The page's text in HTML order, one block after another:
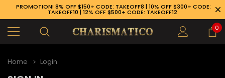
PROMOTION! 8% OFF $150+ CODE: TAKEOFF8 | 10% OFF $300+ CODE:
TAKEOFF10 | 12% OFF $500+ CODE: TAKEOFF12
0
Home Login